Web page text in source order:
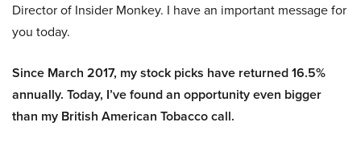
Director of Insider Monkey. I have an important message for
you today.
Since March 2017, my stock picks have returned 16.5%
annually. Today, I’ve found an opportunity even bigger
than my British American Tobacco call.